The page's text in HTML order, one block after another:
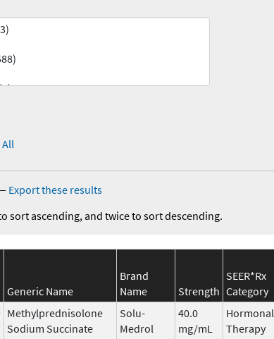
Export these results
sort ascending, and twice to sort descending.
Generic Name
Brand
Name
Strength
SEER*Rx
Category
Methylprednisolone
Sodium Succinate
Solu-
Medrol
40.0
mg/mL
Hormonal
Therapy